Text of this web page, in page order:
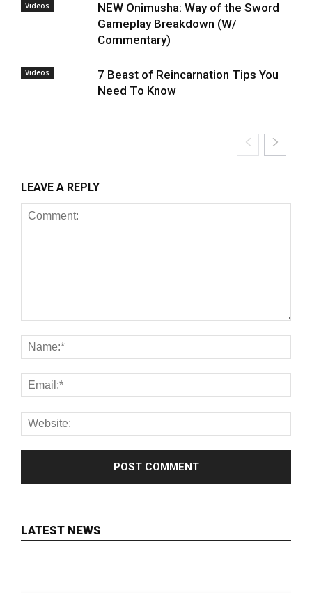
Videos
NEW Onimusha: Way of the Sword
Gameplay Breakdown (W/
Commentary)
Videos
7 Beast of Reincarnation Tips You
Need To Know
LEAVE A REPLY
LATEST NEWS